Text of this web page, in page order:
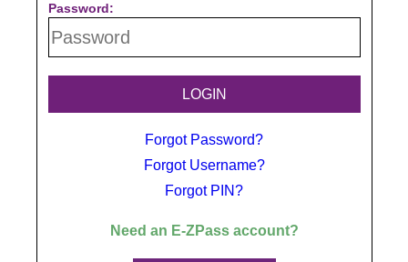
Password:
Forgot Password?
Forgot Username?
Forgot PIN?
Need an E-ZPassaccount?